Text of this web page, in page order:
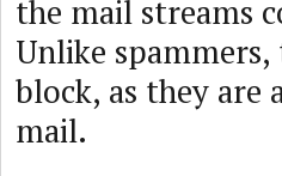
the mail streams
Unlike
block, as they are
mail.